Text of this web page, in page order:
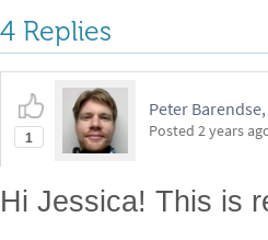
4 Replies
1
Peter
Posted 2 years
Hi Jessica! This is